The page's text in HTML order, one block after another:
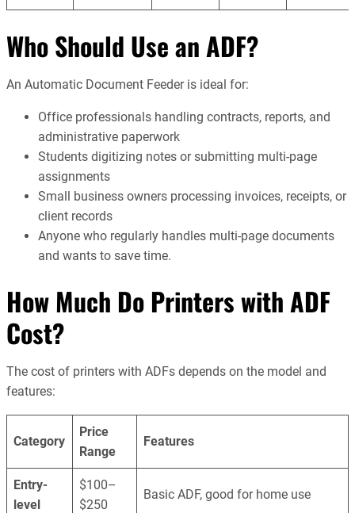
Who Should Use an ADF?
An Automatic Document Feeder is ideal for:
Office professionals handling contracts, reports, and
administrative paperwork
Students digitizing notes or submitting multi-page
assignments
Small business owners processing invoices, receipts, or
client records
Anyone who regularly handles multi-page documents
and wants to save time.
How Much Do Printers with ADF
Cost?
The cost of printers with ADFs depends on the model and
features:
Category
Price
Range
Features
Entry-
level
$100–
$250
Basic ADF, good for home use